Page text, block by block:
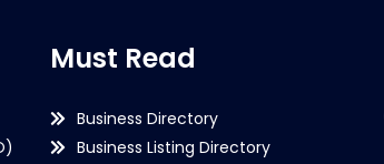
Must Read
Business Directory
Business Listing Directory